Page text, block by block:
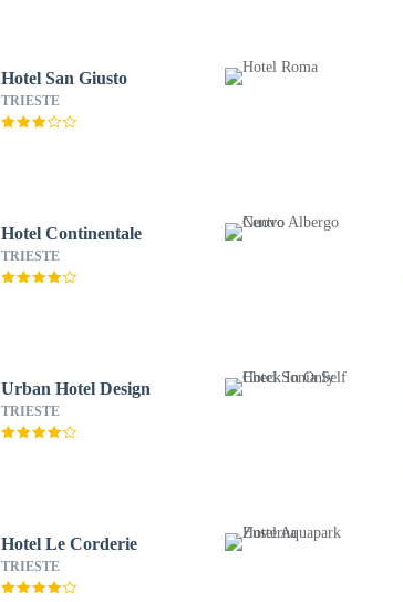
Hotel San Giusto
TRIESTE
Hotel Continentale
TRIESTE
Urban Hotel Design
TRIESTE
Hotel Le Corderie
TRIESTE